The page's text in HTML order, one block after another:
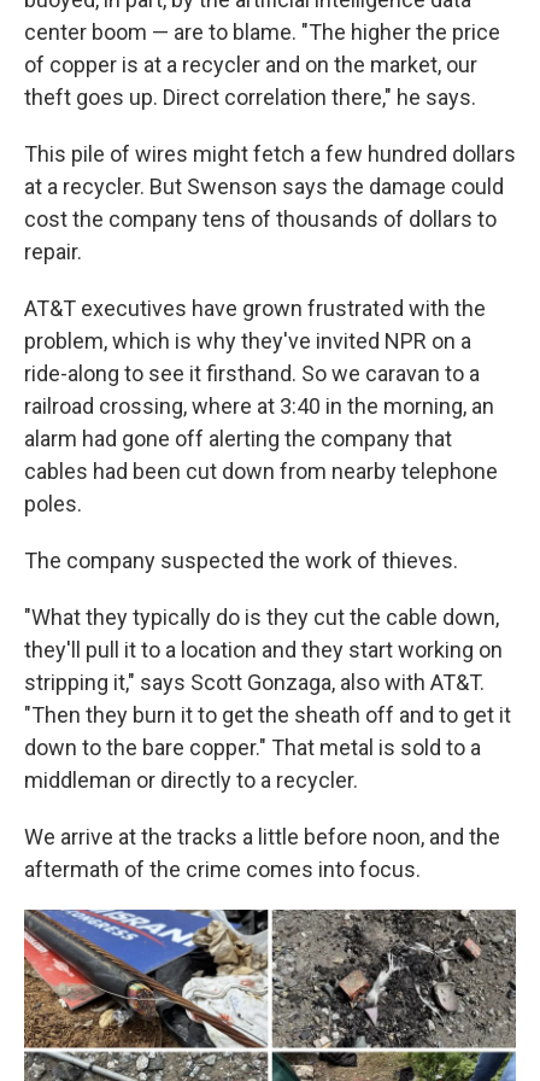
center boom — are to blame. "The higher the price
of copper is at a recycler and on the market, our
theft goes up. Direct correlation there," he says.
This pile of wires might fetch a few hundred dollars
at a recycler. But Swenson says the damage could
cost the company tens of thousands of dollars to
repair.
AT&T executives have grown frustrated with the
problem, which is why they've invited NPR on a
ride-along to see it firsthand. So we caravan to a
railroad crossing, where at 3:40 in the morning, an
alarm had gone off alerting the company that
cables had been cut down from nearby telephone
poles.
The company suspected the work of thieves.
"What they typically do is they cut the cable down,
they'll pull it to a location and they start working on
stripping it," says Scott Gonzaga, also with AT&T.
"Then they burn it to get the sheath off and to get it
down to the bare copper." That metal is sold to a
middleman or directly to a recycler.
We arrive at the tracks a little before noon, and the
aftermath of the crime comes into focus.